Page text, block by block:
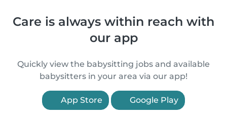
Care is always within reach with
our app
Quickly view the babysitting jobs and available
babysitters in your area via our app!
App Store Google Play